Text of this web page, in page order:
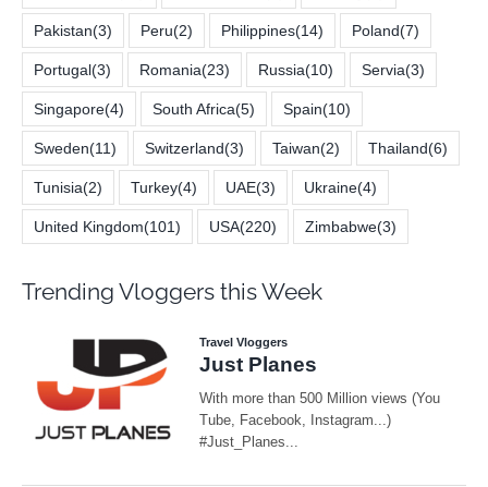
Pakistan(3) Peru(2) Philippines(14) Poland(7)
Portugal(3) Romania(23) Russia(10) Servia(3)
Singapore(4) South Africa(5) Spain(10)
Sweden(11) Switzerland(3) Taiwan(2) Thailand(6)
Tunisia(2) Turkey(4) UAE(3) Ukraine(4)
United Kingdom(101) USA(220) Zimbabwe(3)
Trending Vloggers this Week